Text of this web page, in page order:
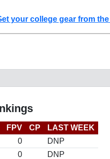
your college gear from
FPV CP
LAST WEEK
0
DNP
0
DNP